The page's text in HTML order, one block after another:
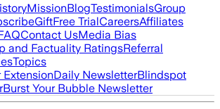
MissionBlogTestimonialsGroup
GiftFree TrialCareersAffiliates
Contact UsMedia Bias
and Factuality RatingsReferral
Topics
ExtensionDaily NewsletterBlindspot
Burst Your Bubble Newsletter